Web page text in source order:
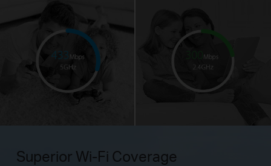
Superior Wi-Fi Coverage